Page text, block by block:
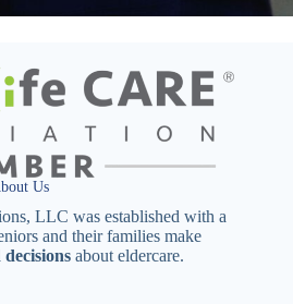
Us
LLC was established with a
and their families make
about eldercare.